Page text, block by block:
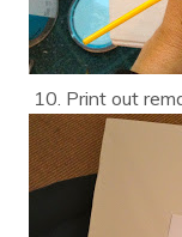
10. Print out